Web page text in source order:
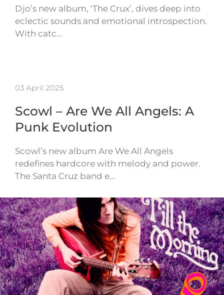
Djo’s new album, ‘The Crux’, dives deep into
eclectic sounds and emotional introspection.
With catc…
03 April 2025
Scowl – Are We All Angels: A
Punk Evolution
Scowl’s new album Are We All Angels
redefines hardcore with melody and power.
The Santa Cruz band e…